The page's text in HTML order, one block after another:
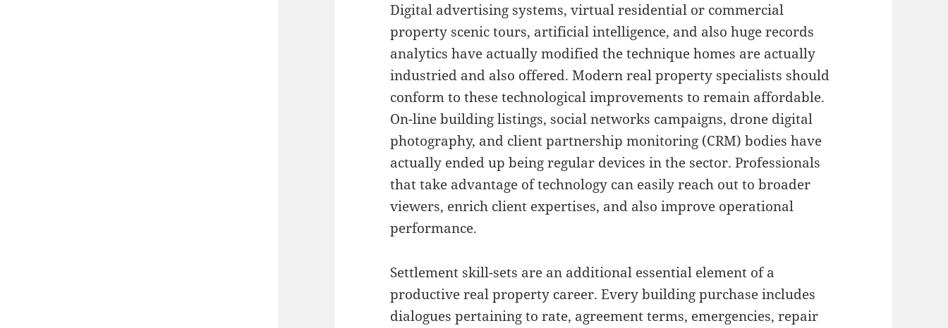
Digital advertising systems, virtual residential or commercial
property scenic tours, artificial intelligence, and also huge records
analytics have actually modified the technique homes are actually
industried and also offered. Modern real property specialists should
conform to these technological improvements to remain affordable.
On-line building listings, social networks campaigns, drone digital
photography, and client partnership monitoring (CRM) bodies have
actually ended up being regular devices in the sector. Professionals
that take advantage of technology can easily reach out to broader
viewers, enrich client expertises, and also improve operational
performance.
Settlement skill-sets are an additional essential element of a
productive real property career. Every building purchase includes
dialogues pertaining to rate, agreement terms, emergencies, repair